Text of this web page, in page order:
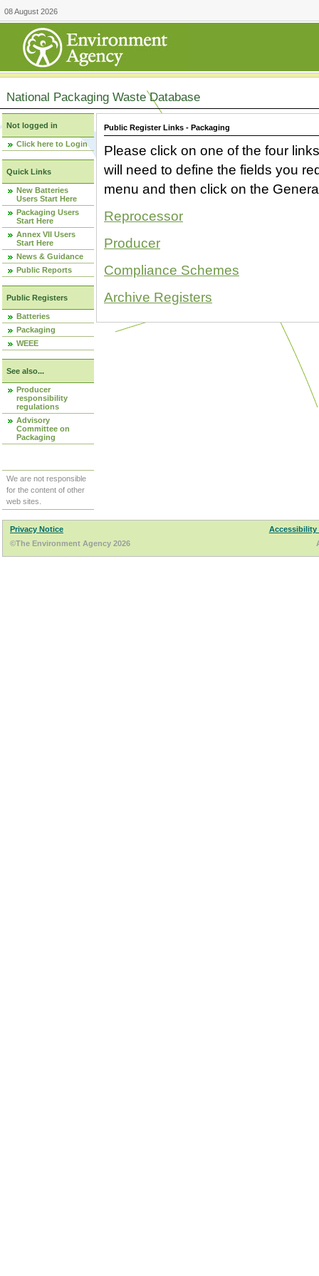
08 August 2026
National Packaging Waste Database
Not logged in
Click here to Login
Quick Links
New Batteries
Users Start Here
Packaging Users
Start Here
Annex VII Users
Start Here
News & Guidance
Public Reports
Public Registers
Batteries
Packaging
WEEE
See also...
Producer
responsibility
regulations
Advisory
Committee on
Packaging
We are not responsible
for the content of other
web sites.
Public Register Links - Packaging
Please click on one of the four
will need to define the fields you
menu and then click on the
Reprocessor
Producer
Compliance Schemes
Archive Registers
Privacy Notice
Accessibility
©The Environment Agency 2026